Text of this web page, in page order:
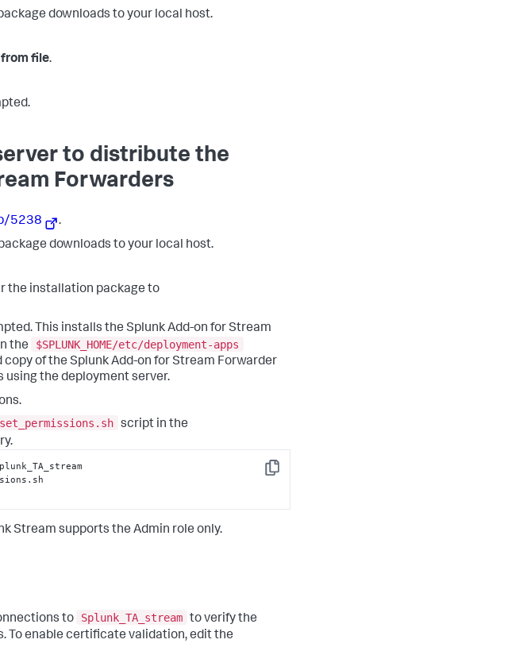
downloads to your local host.
file.
to distribute the
Forwarders
5238
.
downloads to your local host.
the installation package to
This installs the Splunk Add-on for Stream
the
$SPLUNK_HOME/etc/deployment-apps
of the Splunk Add-on for Stream Forwarder
using the deployment server.
set_permissions.sh script in the
Copy
Stream supports the Admin role only.
to Splunk_TA_stream to verify the
To enable certificate validation, edit the